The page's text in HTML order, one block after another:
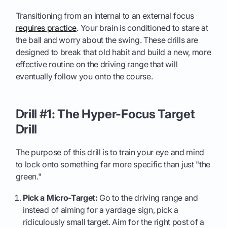
Transitioning from an internal to an external focus
requires practice. Your brain is conditioned to stare at
the ball and worry about the swing. These drills are
designed to break that old habit and build a new, more
effective routine on the driving range that will
eventually follow you onto the course.
Drill #1: The Hyper-Focus Target
Drill
The purpose of this drill is to train your eye and mind
to lock onto something far more specific than just "the
green."
Pick a Micro-Target: Go to the driving range and
instead of aiming for a yardage sign, pick a
ridiculously small target. Aim for the right post of a